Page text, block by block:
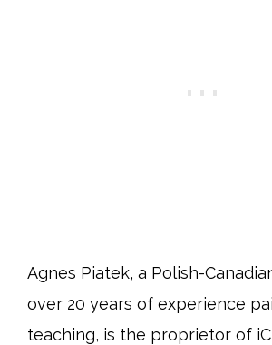
Agnes Piatek, a Polish-
over 20 years of experience
teaching, is the proprietor of